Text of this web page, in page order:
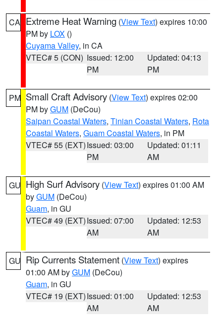
CA Extreme Heat Warning (View Text) expires 10:00
PM by LOX ()
Cuyama Valley, in CA
VTEC# 5 (CON) Issued: 12:00
PM
Updated: 04:13
PM
PM Small Craft Advisory (View Text) expires 02:00
PM byGUM (DeCou)
Saipan Coastal Waters, Tinian Coastal Waters, Rota
Coastal Waters, Guam Coastal Waters, in PM
VTEC# 55 (EXT)Issued: 03:00
PM
Updated: 01:11
AM
GU High Surf Advisory (View Text) expires 01:00 AM
byGUM (DeCou)
Guam, in GU
VTEC# 49 (EXT)Issued: 07:00
AM
Updated: 12:53
AM
GU Rip Currents Statement (View Text) expires
01:00 AM byGUM (DeCou)
Guam, in GU
VTEC# 19 (EXT)Issued: 01:00
AM
Updated: 12:53
AM